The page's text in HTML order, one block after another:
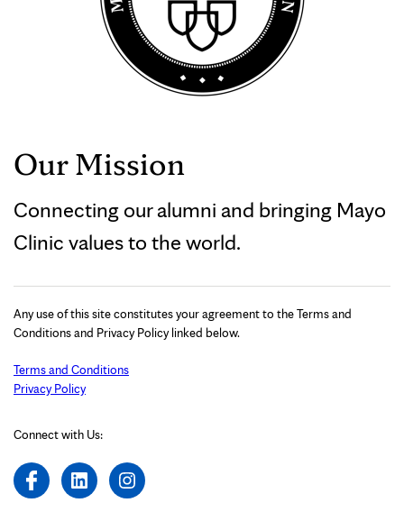
Our Mission
Connecting our alumni and bringing Mayo
Clinic values to the world.
Any use of this site constitutes your agreement to the Terms and
Conditions and Privacy Policy linked below.
Terms and Conditions
Privacy Policy
Connect with Us: